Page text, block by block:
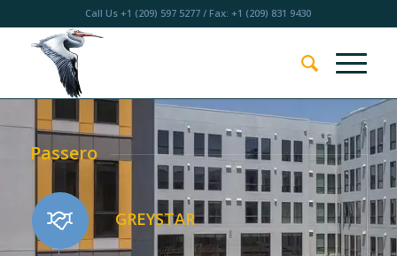
Call Us+1 (209) 597 5277 / Fax: +1 (209) 831 9430
Passero
GREYSTAR